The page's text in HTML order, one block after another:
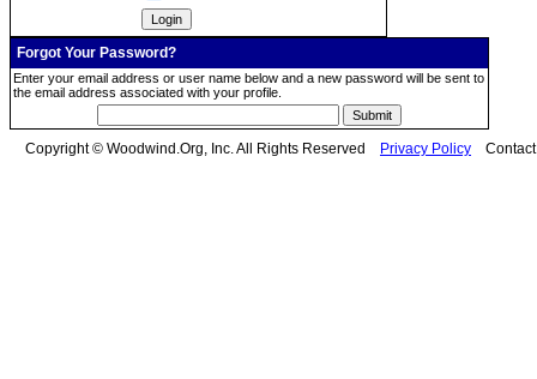
Forgot Your Password?
Enter your email address or user name below and a new password will be sent to
the email address associated with your profile.
Copyright © Woodwind.Org, Inc. All Rights Reserved Privacy Policy